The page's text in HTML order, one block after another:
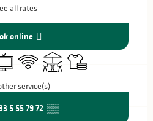
all rates
online
Wifi TerraceSheets and linen
service(s)
5 55 79 72 ▒▒